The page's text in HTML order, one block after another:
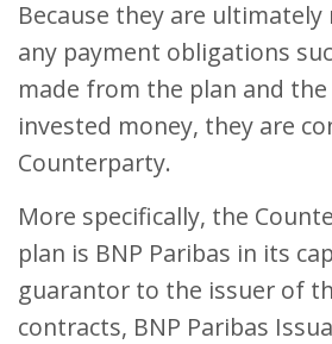
Because they are
any payment obligations
made from the plan and
invested money, they are
Counterparty.
More specifically, the
plan is BNP Paribas in its
guarantor to the issuer of
contracts, BNP Paribas